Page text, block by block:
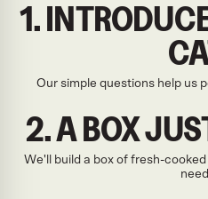
1.
Our simple questions help us
2. A BOX
We'll build a box of fresh-